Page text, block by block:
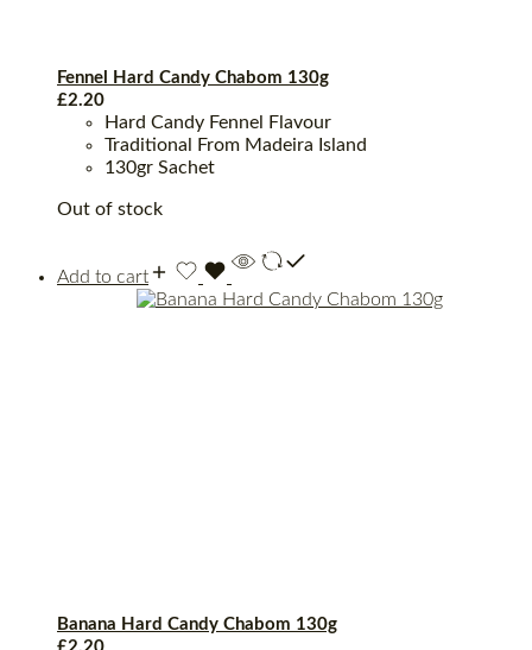
Fennel Hard Candy Chabom 130g
£2.20
Hard Candy Fennel Flavour
Traditional From Madeira Island
130gr Sachet
Out of stock
Add to cart
Banana Hard Candy Chabom 130g